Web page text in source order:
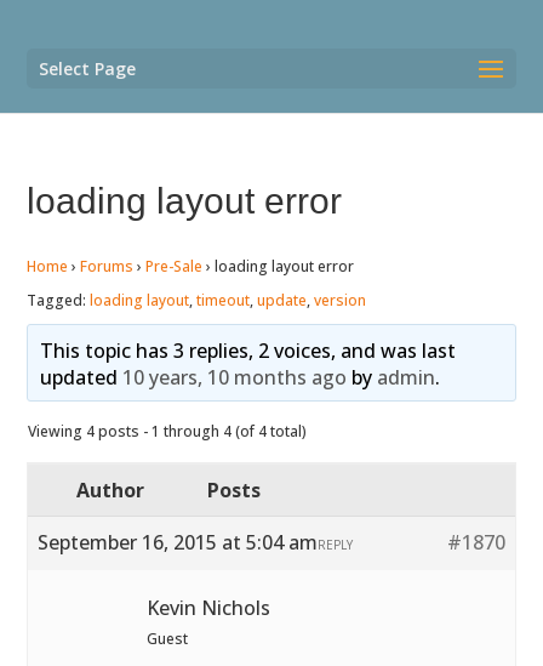
Select Page
loading layout error
Home › Forums › Pre-Sale › loading layout error
Tagged:loading layout,timeout,update,version
This topic has 3 replies, 2 voices, and was last
updated 10 years, 10 months ago by admin.
Viewing 4 posts - 1 through 4 (of 4 total)
Author
Posts
September 16, 2015 at 5:04 am
#1870
REPLY
Kevin Nichols
Guest